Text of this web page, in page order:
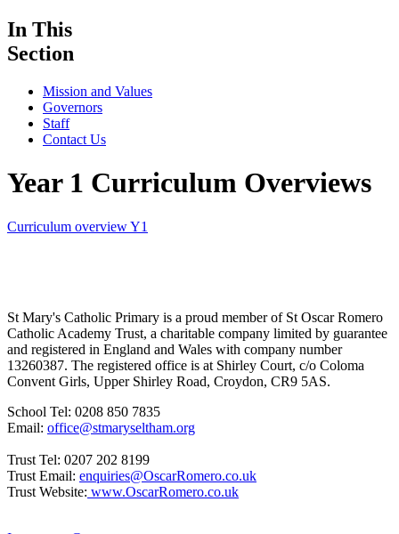
In This
Section
Mission and Values
Governors
Staff
Contact Us
Year 1 Curriculum Overviews
Curriculum overview Y1
St Mary's Catholic Primary is a proud member of St Oscar Romero
Catholic Academy Trust, a charitable company limited by guarantee
and registered in England and Wales with company number
13260387. The registered office is at Shirley Court, c/o Coloma
Convent Girls, Upper Shirley Road, Croydon, CR9 5AS.
School Tel: 0208 850 7835
Email: office@stmaryseltham.org
Trust Tel: 0207 202 8199
Trust Email: enquiries@OscarRomero.co.uk
Trust Website: www.OscarRomero.co.uk